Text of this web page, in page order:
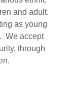
and adult.
as young
We accept
through